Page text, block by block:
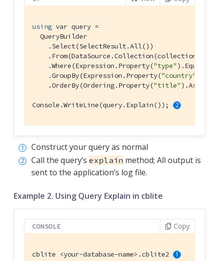
using var query =
  QueryBuilder
    .Select(SelectResult.All())
    .From(DataSource.Collection(collection))
    .Where(Expression.Property(
"type"
    .GroupBy(Expression.Property(
"country"
    .OrderBy(Ordering.Property(
"title"
Console.WriteLine(query.Explain());
Construct your query as normal
Call the query’s explain method; All output is
sent to the application’s log file.
Example 2. Using Query Explain in cblite
CONSOLE Copy
cblite <your-database-name>.cblite2